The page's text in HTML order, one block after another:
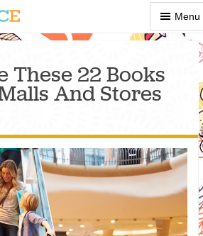
Show
Menu
Menu
These 22 Books
And Stores